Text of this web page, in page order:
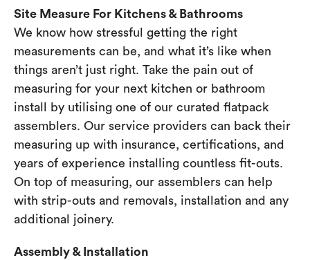
Site Measure For Kitchens & Bathrooms
We know how stressful getting the right
measurements can be, and what it’s like when
things aren’t just right. Take the pain out of
measuring for your next kitchen or bathroom
install by utilising one of our curated flatpack
assemblers. Our service providers can back their
measuring up with insurance, certifications, and
years of experience installing countless fit-outs.
On top of measuring, our assemblers can help
with strip-outs and removals, installation and any
additional joinery.
Assembly & Installation